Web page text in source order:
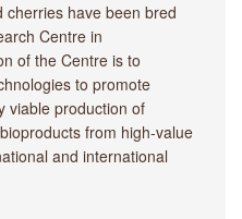
cherries have been bred
Centre in
of the Centre is to
to promote
viable production of
from high-value
and international